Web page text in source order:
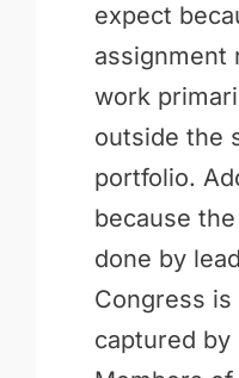
expect
assignment
work
outside the
portfolio.
because
done by
Congress
captured by